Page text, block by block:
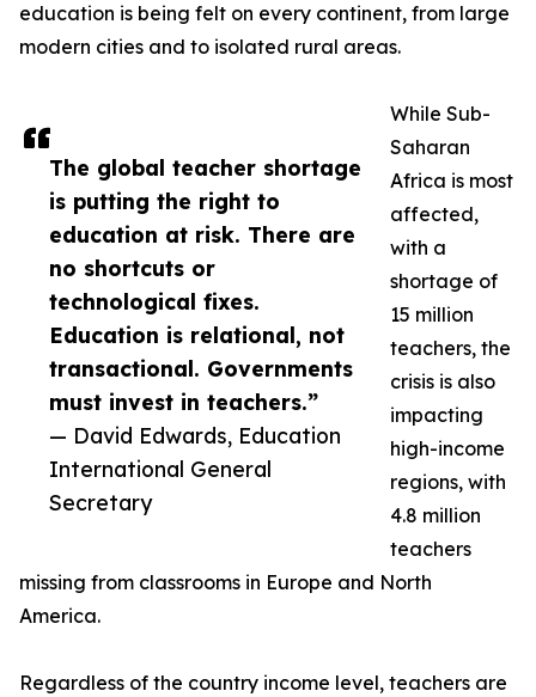
The global teacher shortage
is putting the right to
education at risk. There are
no shortcuts or
technological fixes.
Education is relational, not
transactional. Governments
must invest in teachers.”
— David Edwards, Education
International General
Secretary
education is being felt on every continent, from large
modern cities and to isolated rural areas.
While Sub-
Saharan
Africa is most
affected,
with a
shortage of
15 million
teachers, the
crisis is also
impacting
high-income
regions, with
4.8 million
teachers
missing from classrooms in Europe and North
America.
Regardless of the country income level, teachers are